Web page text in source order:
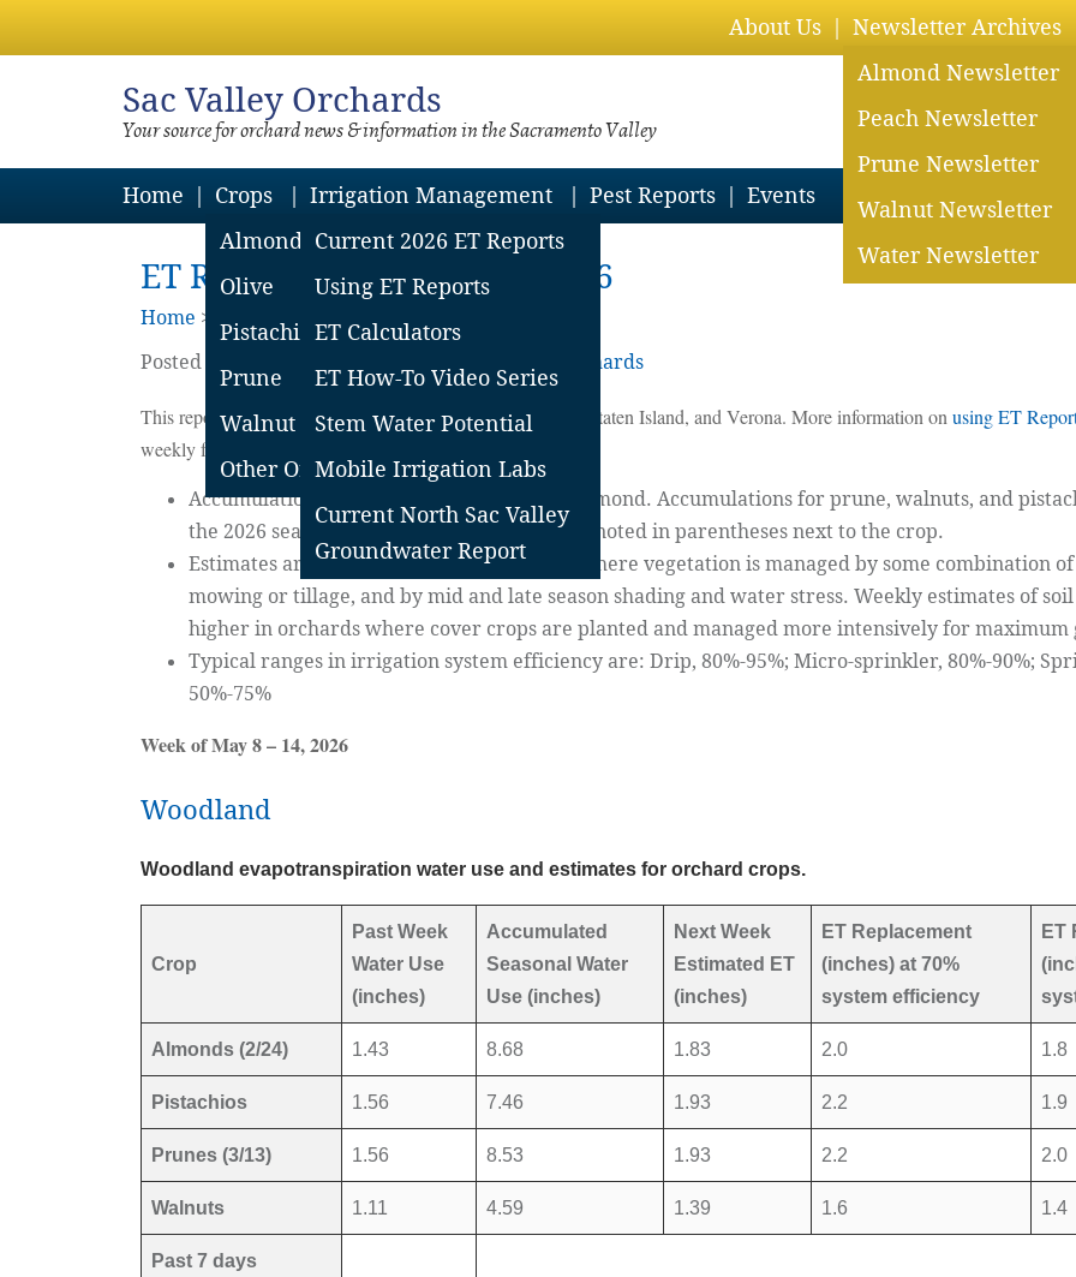
About Us
Newsletter Archives
Almond Newsletter
Peach Newsletter
Prune Newsletter
Walnut Newsletter
Water Newsletter
Sac Valley Orchards
Your source for orchard news & information in the Sacramento Valley
Home
Crops
Almond
Olive
Pistachio
Prune
Walnut
Other Orchard Crops
Irrigation Management
Current 2026 ET Reports
Using ET Reports
ET Calculators
ET How-To Video Series
Stem Water Potential
Mobile Irrigation Labs
Current North Sac Valley
Groundwater Report
Pest Reports Events
ET Report – SSV: May 15, 2026
Home > Irrigation Mgmt >
2026 Et Reports
Posted on
Sacramento Valley Orchards
This report covers the CIMIS stations in Woodland, Davis, Staten Island, and Verona. More information onusing ET
weekly for the most current report.
Accumulations started on February 24 for almond. Accumulations for prune, walnuts, and
the 2026 season and the leafout date will be noted in parentheses next to the crop.
Estimates are for orchard floor conditions where vegetation is managed by some combination
mowing or tillage, and by mid and late season shading and water stress. Weekly estimates of
higher in orchards where cover crops are planted and managed more intensively for
Typical ranges in irrigation system efficiency are: Drip, 80%-95%; Micro-sprinkler, 80%-90%;
50%-75%
Week of May 8 – 14, 2026
Woodland
Woodland evapotranspiration water use and estimates for orchard crops.
Crop
Past Week
Water Use
(inches)
Accumulated
Seasonal Water
Use (inches)
Next Week
Estimated ET
(inches)
ET Replacement
(inches) at 70%
system efficiency
ET
Almonds (2/24) 1.43 8.68 1.83 2.0 1.8
Pistachios 1.56 7.46 1.93 2.2 1.9
Prunes (3/13) 1.56 8.53 1.93 2.2 2.0
Walnuts 1.11 4.59 1.39 1.6 1.4
Past 7 days